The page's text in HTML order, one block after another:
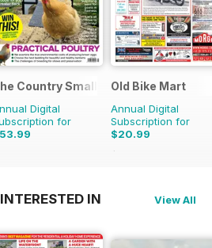
Country Smallholder
Digital
for
Old Bike Mart
Annual Digital
Subscription for
$20.99
$35.88
IN View All